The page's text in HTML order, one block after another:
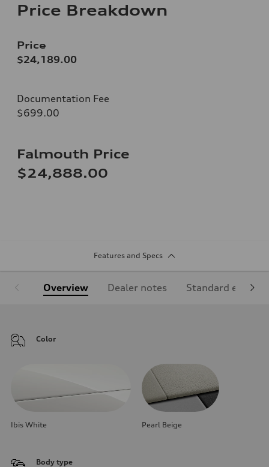
Price Breakdown
Price
$24,189.00
Documentation Fee
$699.00
Falmouth Price
$24,888.00
Features and Specs
Overview Dealer notes Standard
Color
Ibis White Pearl Beige
Body type